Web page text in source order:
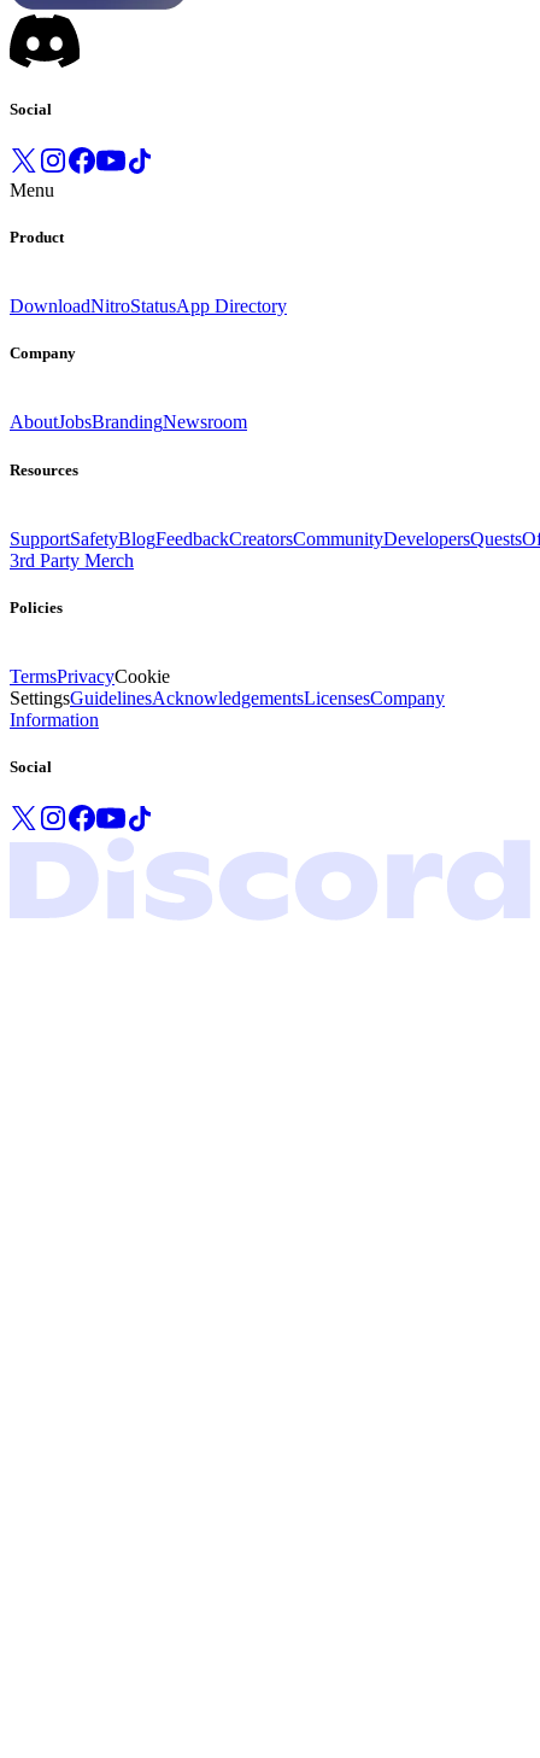
Social
Menu
Product
DownloadNitroStatusApp Directory
Company
AboutJobsBrandingNewsroom
Resources
SupportSafetyBlogFeedbackCreatorsCommunityDevelopersQuests
3rd Party Merch
Policies
TermsPrivacyCookie
SettingsGuidelinesAcknowledgementsLicensesCompany
Information
Social